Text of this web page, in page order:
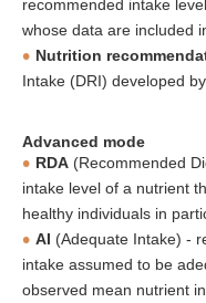
recommended intake
whose data are included
Nutrition
Intake (DRI) developed
Advanced mode
RDA (Recommended
intake level of a nutrient
healthy individuals in
AI (Adequate Intake) -
intake assumed to be
observed mean nutrient